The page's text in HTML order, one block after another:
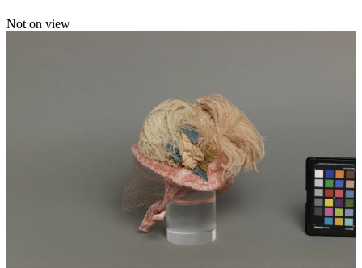
Not on view